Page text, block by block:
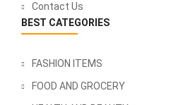
Contact Us
BEST CATEGORIES
FASHION ITEMS
FOOD AND GROCERY